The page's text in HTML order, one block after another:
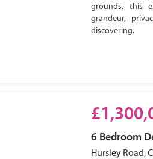
grounds, this
grandeur,
discovering.
6 Bedroom
Hursley Road,